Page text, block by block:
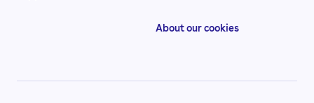
About our cookies